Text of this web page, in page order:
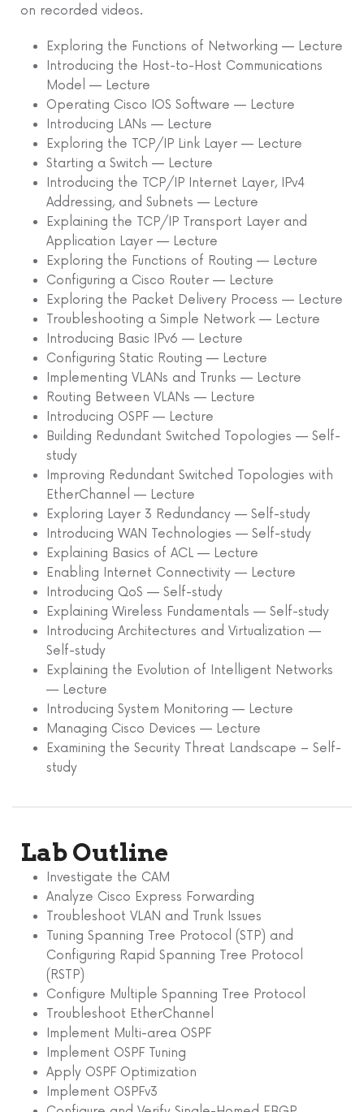
on recorded videos.
Exploring the Functions of Networking — Lecture
Introducing the Host-to-Host Communications
Model — Lecture
Operating Cisco IOS Software — Lecture
Introducing LANs — Lecture
Exploring the TCP/IP Link Layer — Lecture
Starting a Switch — Lecture
Introducing the TCP/IP Internet Layer, IPv4
Addressing, and Subnets — Lecture
Explaining the TCP/IP Transport Layer and
Application Layer — Lecture
Exploring the Functions of Routing — Lecture
Configuring a Cisco Router — Lecture
Exploring the Packet Delivery Process — Lecture
Troubleshooting a Simple Network — Lecture
Introducing Basic IPv6 — Lecture
Configuring Static Routing — Lecture
Implementing VLANs and Trunks — Lecture
Routing Between VLANs — Lecture
Introducing OSPF — Lecture
Building Redundant Switched Topologies — Self-
study
Improving Redundant Switched Topologies with
EtherChannel — Lecture
Exploring Layer 3 Redundancy — Self-study
Introducing WAN Technologies — Self-study
Explaining Basics of ACL — Lecture
Enabling Internet Connectivity — Lecture
Introducing QoS — Self-study
Explaining Wireless Fundamentals — Self-study
Introducing Architectures and Virtualization —
Self-study
Explaining the Evolution of Intelligent Networks
— Lecture
Introducing System Monitoring — Lecture
Managing Cisco Devices — Lecture
Examining the Security Threat Landscape – Self-
study
Lab Outline
Investigate the CAM
Analyze Cisco Express Forwarding
Troubleshoot VLAN and Trunk Issues
Tuning Spanning Tree Protocol (STP) and
Configuring Rapid Spanning Tree Protocol
(RSTP)
Configure Multiple Spanning Tree Protocol
Troubleshoot EtherChannel
Implement Multi-area OSPF
Implement OSPF Tuning
Apply OSPF Optimization
Implement OSPFv3